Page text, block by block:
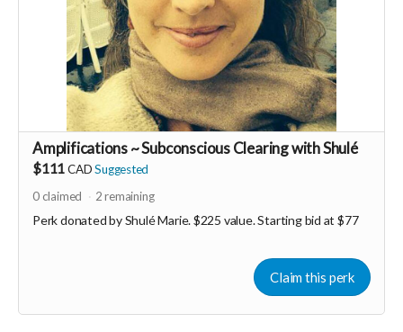
Amplifications ~ Subconscious Clearing with Shulé
$111CADSuggested
0claimed 2remaining
Perk donated byShulé Marie. $225 value. Starting bid at $77
Claim this perk